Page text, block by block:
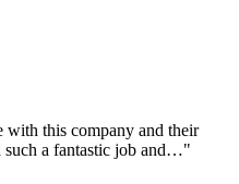
with this company and their
such a fantastic job and…"